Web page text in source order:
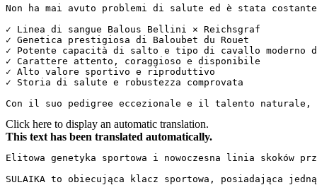
Non ha mai avuto problemi di salute ed è stata
✓ Linea di sangue Balous Bellini × Reichsgraf
✓ Genetica prestigiosa di Baloubet du Rouet
✓ Potente capacità di salto e tipo di cavallo
✓ Carattere attento, coraggioso e disponibile
✓ Alto valore sportivo e riproduttivo
✓ Storia di salute e robustezza comprovata
Con il suo pedigree eccezionale e il talento naturale,
Click here to display an automatic translation.
This text has been translated automatically.
Elitowa genetyka sportowa i nowoczesna linia skoków
SULAIKA to obiecująca klacz sportowa, posiadająca